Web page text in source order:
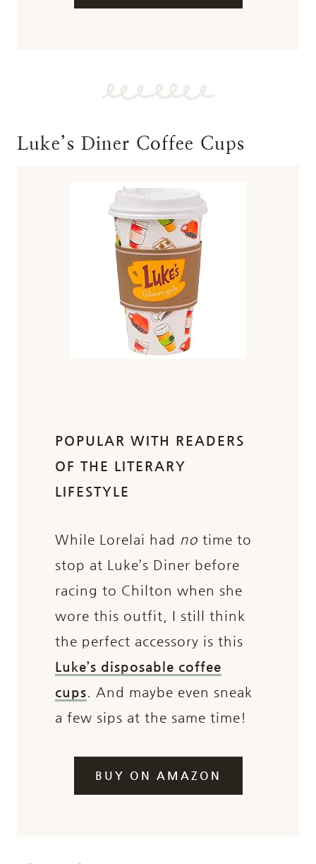
Luke’s Diner Coffee Cups
POPULAR WITH READERS
OF THE LITERARY
LIFESTYLE
While Lorelai had no time to
stop at Luke’s Diner before
racing to Chilton when she
wore this outfit, I still think
the perfect accessory is this
Luke’s disposable coffee
cups . And maybe even sneak
a few sips at the same time!
BUY ON AMAZON